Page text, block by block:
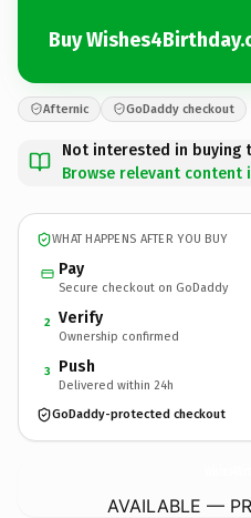
Buy
Afternic GoDaddy checkout
Not interested in buying
Browse relevant content
WHAT HAPPENS AFTER YOU BUY
Pay
Secure checkout on GoDaddy
2 Verify
Ownership confirmed
3 Push
Delivered within 24h
GoDaddy-protected checkout
AVAILABLE —